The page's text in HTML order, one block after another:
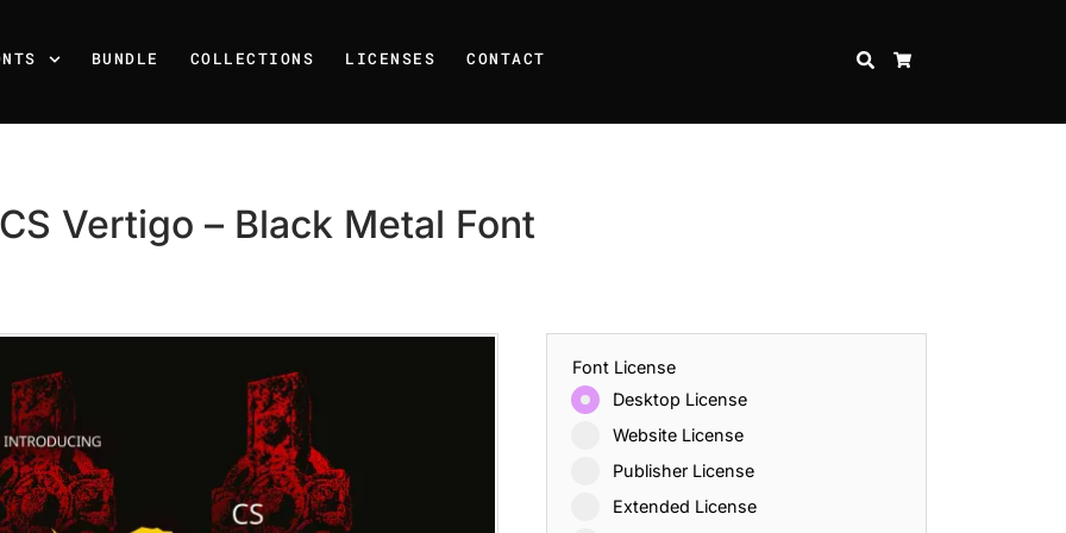
BUNDLE COLLECTIONS LICENSES CONTACT SEARCH
Vertigo – Black Metal Font
Font License
Desktop License
Website License
Publisher License
Extended License
Recent Posts
25 Resilience Quotes That Inspire Strength and Perseverance